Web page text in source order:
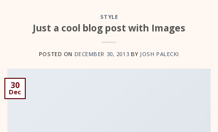
STYLE
Just a cool blog post with Images
POSTED ON DECEMBER 30, 2013 BY JOSH PALECKI
30
Dec